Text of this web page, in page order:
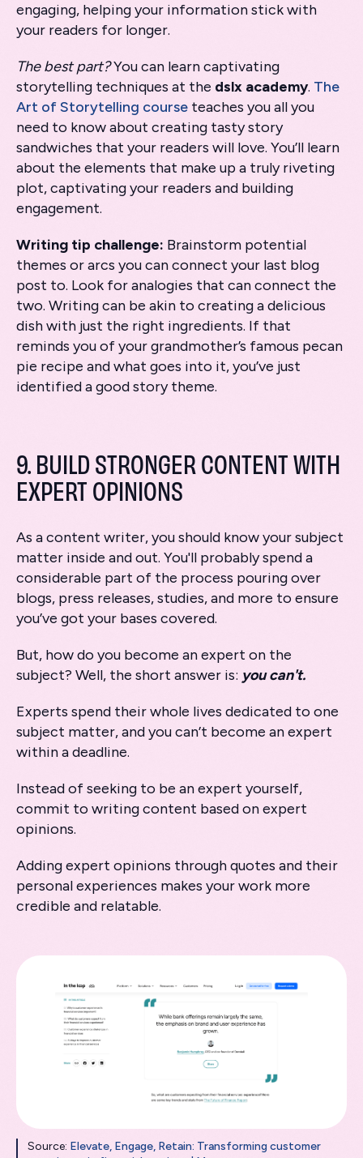
engaging, helping your information stick with
your readers for longer.
The best part?You can learn captivating
storytelling techniques at the dslx academy. The
Art of Storytelling course teaches you all you
need to know about creating tasty story
sandwiches that your readers will love. You’ll learn
about the elements that make up a truly riveting
plot, captivating your readers and building
engagement.
Writing tip challenge: Brainstorm potential
themes or arcs you can connect your last blog
post to. Look for analogies that can connect the
two. Writing can be akin to creating a delicious
dish with just the right ingredients. If that
reminds you of your grandmother’s famous pecan
pie recipe and what goes into it, you’ve just
identified a good story theme.
9. BUILD STRONGER CONTENT WITH
EXPERT OPINIONS
As a content writer, you should know your subject
matter inside and out. You'll probably spend a
considerable part of the process pouring over
blogs, press releases, studies, and more to ensure
you’ve got your bases covered.
But, how do you become an expert on the
subject? Well, the short answer is: you can't.
Experts spend their whole lives dedicated to one
subject matter, and you can’t become an expert
within a deadline.
Instead of seeking to be an expert yourself,
commit to writing content based on expert
opinions.
Adding expert opinions through quotes and their
personal experiences makes your work more
credible and relatable.
Source: Elevate, Engage, Retain: Transforming customer